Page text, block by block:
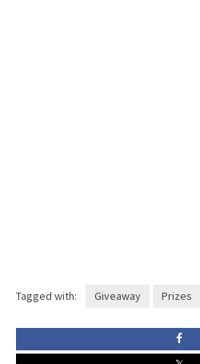
Tagged with: Giveaway Prizes